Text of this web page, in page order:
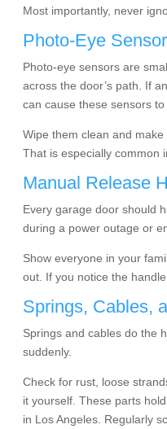
Most importantly, never
Photo-Eye
Photo-eye sensors are
across the door’s path. If
can cause these sensors to
Wipe them clean and
That is especially common
Manual Release
Every garage door should
during a power outage or
Show everyone in your
out. If you notice the
Springs, Cables,
Springs and cables do the
suddenly.
Check for rust, loose
it yourself. These parts
in Los Angeles. Regularly